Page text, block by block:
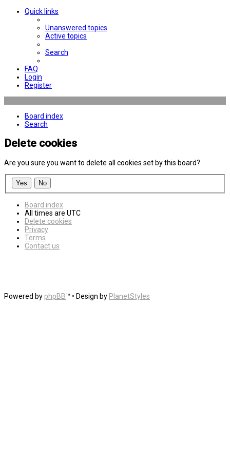
Quick links
Unanswered topics
Active topics
Search
FAQ
Login
Register
Board index
Search
Delete cookies
Are you sure you want to delete all cookies set by this board?
Board index
All times are UTC
Delete cookies
Privacy
Terms
Contact us
Powered by phpBB™ • Design by PlanetStyles